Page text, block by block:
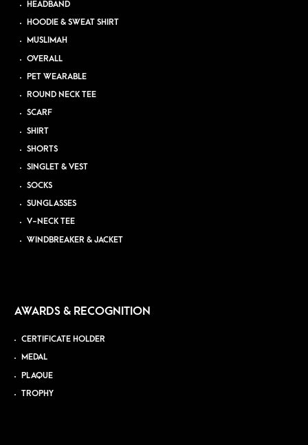
HEADBAND
HOODIE & SWEAT SHIRT
MUSLIMAH
OVERALL
PET WEARABLE
ROUND NECK TEE
SCARF
SHIRT
SHORTS
SINGLET & VEST
SOCKS
SUNGLASSES
V-NECK TEE
WINDBREAKER & JACKET
AWARDS & RECOGNITION
CERTIFICATE HOLDER
MEDAL
PLAQUE
TROPHY